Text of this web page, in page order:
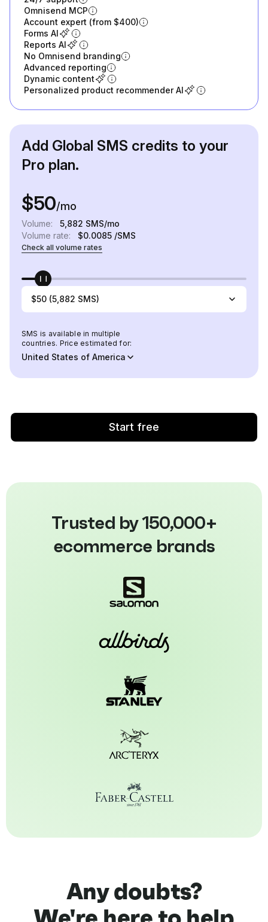
Omnisend MCP
Account expert (from $400)
Forms AI
Reports AI
No Omnisend branding
Advanced reporting
Dynamic content
Personalized product recommender AI
Add Global SMS credits to your
Pro plan.
SMS is available in multiple
countries. Price estimated for:
United States of America
$50 (5,882 SMS)
$50/mo
Volume: 5,882 SMS/mo
Volume rate:
$0.0085 /SMS
Check all volume rates
Start free
Trusted by 150,000+
ecommerce brands
Any doubts?